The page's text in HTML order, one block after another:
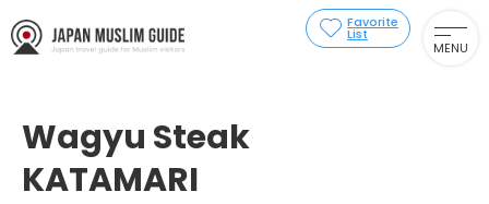
Favorite
List
MENU
Wagyu Steak
KATAMARI